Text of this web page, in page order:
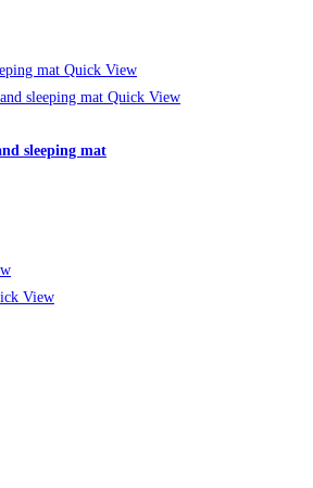
Quick View
Quick View
sleeping mat
View